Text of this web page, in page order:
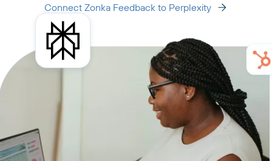
Connect Zonka Feedback to Perplexity